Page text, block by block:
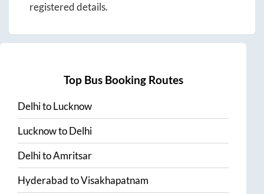
registered details.
Top Bus Booking Routes
DelhitoLucknow
LucknowtoDelhi
DelhitoAmritsar
HyderabadtoVisakhapatnam